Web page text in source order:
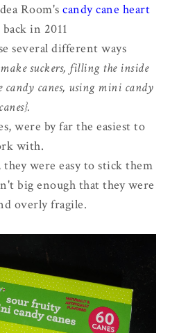
Room's candy cane heart
back in 2011
several different ways
suckers, filling the inside
candy canes, using mini candy
canes}.
were by far the easiest to
with.
were easy to stick them
big enough that they were
overly fragile.